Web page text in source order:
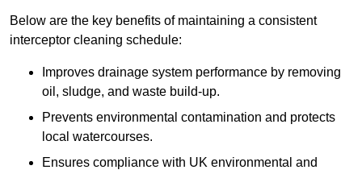
Below are the key benefits of maintaining a consistent
interceptor cleaning schedule:
Improves drainage system performance by removing
oil, sludge, and waste build-up.
Prevents environmental contamination and protects
local watercourses.
Ensures compliance with UK environmental and